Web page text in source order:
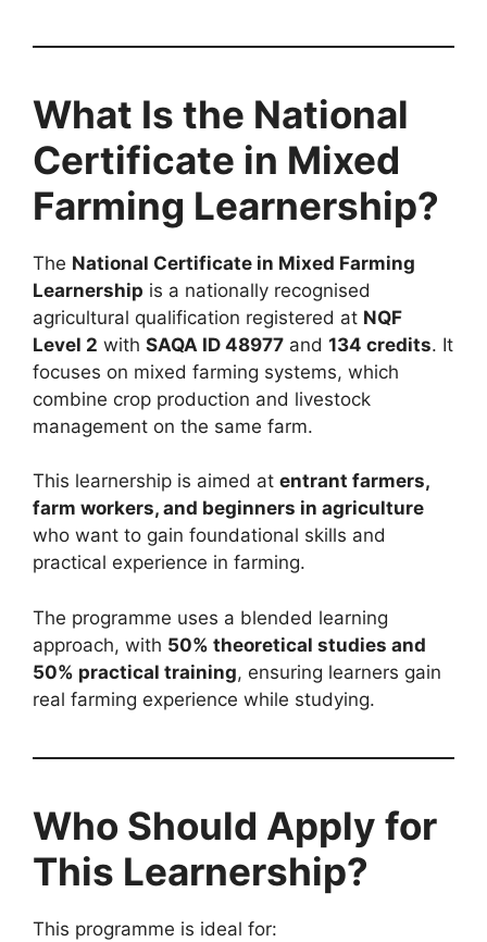
What Is the National
Certificate in Mixed
Farming Learnership?
The National Certificate in Mixed Farming
Learnership is a nationally recognised
agricultural qualification registered at NQF
Level 2 with SAQA ID 48977 and 134 credits. It
focuses on mixed farming systems, which
combine crop production and livestock
management on the same farm.
This learnership is aimed at entrant farmers,
farm workers, and beginners in agriculture
who want to gain foundational skills and
practical experience in farming.
The programme uses a blended learning
approach, with 50% theoretical studies and
50% practical training, ensuring learners gain
real farming experience while studying.
Who Should Apply for
This Learnership?
This programme is ideal for: